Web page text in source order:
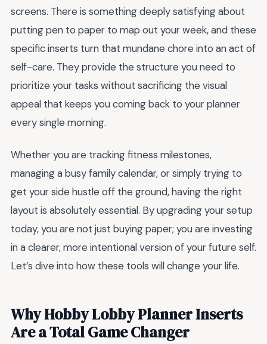
screens. There is something deeply satisfying about
putting pen to paper to map out your week, and these
specific inserts turn that mundane chore into an act of
self-care. They provide the structure you need to
prioritize your tasks without sacrificing the visual
appeal that keeps you coming back to your planner
every single morning.
Whether you are tracking fitness milestones,
managing a busy family calendar, or simply trying to
get your side hustle off the ground, having the right
layout is absolutely essential. By upgrading your setup
today, you are not just buying paper; you are investing
in a clearer, more intentional version of your future self.
Let’s dive into how these tools will change your life.
Why Hobby Lobby Planner Inserts
Are a Total Game Changer